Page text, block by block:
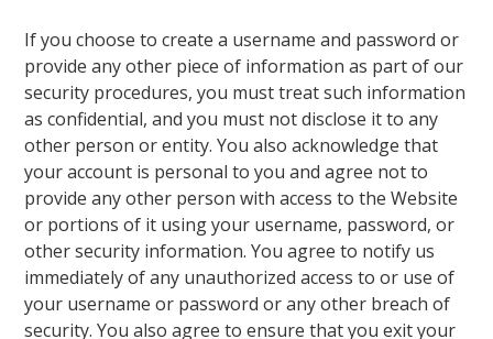
If you choose to create a username and password or
provide any other piece of information as part of our
security procedures, you must treat such information
as confidential, and you must not disclose it to any
other person or entity. You also acknowledge that
your account is personal to you and agree not to
provide any other person with access to the Website
or portions of it using your username, password, or
other security information. You agree to notify us
immediately of any unauthorized access to or use of
your username or password or any other breach of
security. You also agree to ensure that you exit your